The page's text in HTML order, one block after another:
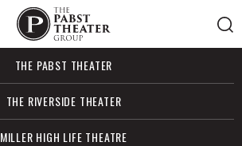
THE PABST THEATER
THE RIVERSIDE THEATER
MILLER HIGH LIFE THEATRE